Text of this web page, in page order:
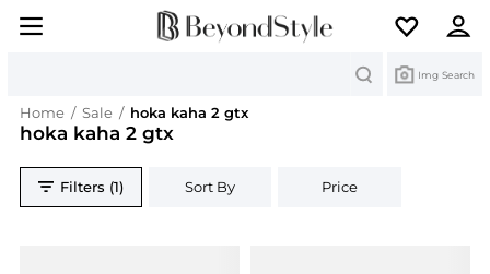
Img Search
Home / Sale / hoka kaha 2 gtx
hoka kaha 2 gtx
Filters (1) Sort By Price